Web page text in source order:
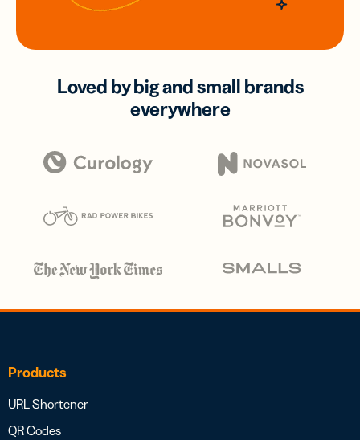
Loved by big and small brands
everywhere
Products
URL Shortener
QR Codes